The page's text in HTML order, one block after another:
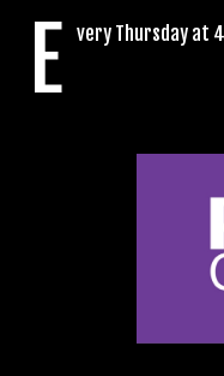
E very Thursday at